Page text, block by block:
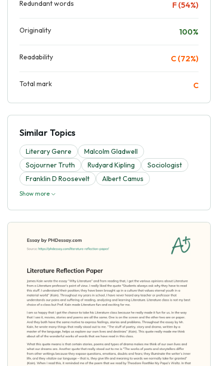
Redundant words F (54%)
Originality 100%
Readability C (72%)
Total mark C
Similar Topics
Literary Genre
Malcolm Gladwell
Sojourner Truth
Rudyard Kipling
Sociologist
Franklin D Roosevelt
Albert Camus
Show more